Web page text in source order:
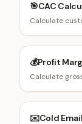
🎯CAC
Calculate
💰Profit
Calculate
✉️Cold